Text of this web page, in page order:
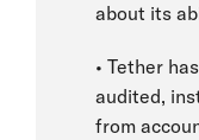
about its
• Tether
audited,
from